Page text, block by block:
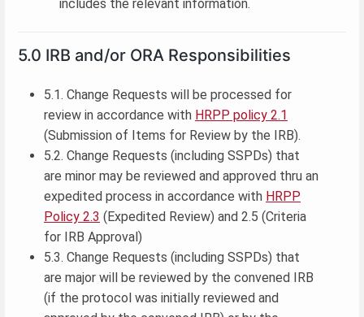
includes the relevant information.
5.0 IRB and/or ORA Responsibilities
5.1. Change Requests will be processed for
review in accordance with HRPP policy 2.1
(Submission of Items for Review by the IRB).
5.2. Change Requests (including SSPDs) that
are minor may be reviewed and approved thru an
expedited process in accordance with HRPP
Policy 2.3 (Expedited Review) and 2.5 (Criteria
for IRB Approval)
5.3. Change Requests (including SSPDs) that
are major will be reviewed by the convened IRB
(if the protocol was initially reviewed and